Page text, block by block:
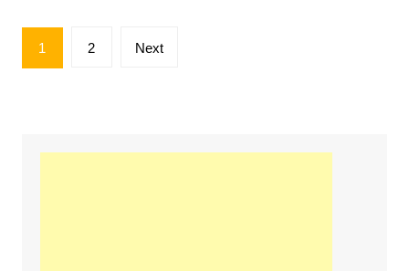
Posts
pagination
1 2 Next